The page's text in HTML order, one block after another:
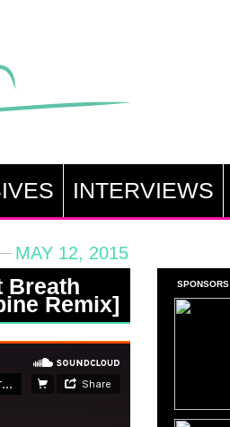
INTERVIEWS
MAY 12, 2015
Breath
Remix]
SPONSORS